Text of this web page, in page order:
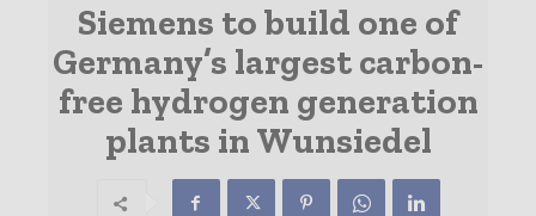
Siemens to build one of
Germany’s largest carbon-
free hydrogen generation
plants in Wunsiedel